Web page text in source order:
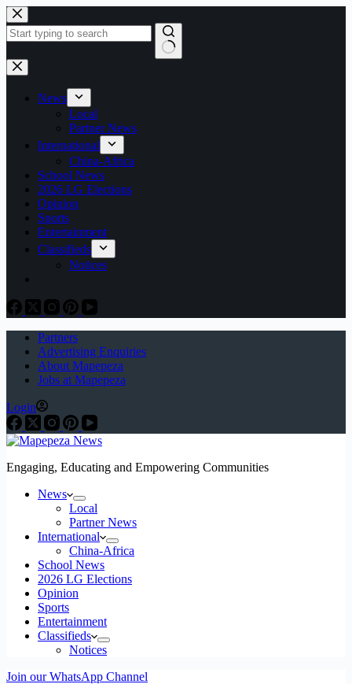
Skip
to
content
No
results
News
Local
Partner News
International
China-Africa
School News
2026 LG Elections
Opinion
Sports
Entertainment
Classifieds
Notices
Partners
Advertising Enquiries
About Mapepeza
Jobs at Mapepeza
Login
Engaging, Educating and Empowering Communities
News
Local
Partner News
International
China-Africa
School News
2026 LG Elections
Opinion
Sports
Entertainment
Classifieds
Notices
Join our WhatsApp Channel